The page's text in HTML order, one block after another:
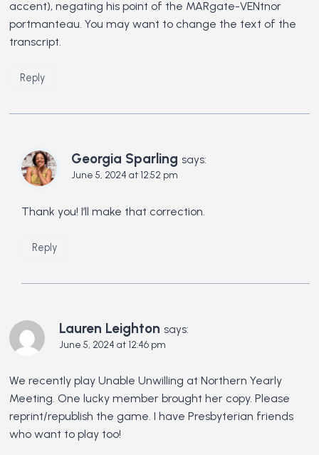
accent), negating his point of the MARgate-VENtnor
portmanteau. You may want to change the text of the
transcript.
Reply
Georgia Sparling says:
June 5, 2024 at 12:52 pm
Thank you! I’ll make that correction.
Reply
Lauren Leighton says:
June 5, 2024 at 12:46 pm
We recently play Unable Unwilling at Northern Yearly
Meeting. One lucky member brought her copy. Please
reprint/republish the game. I have Presbyterian friends
who want to play too!